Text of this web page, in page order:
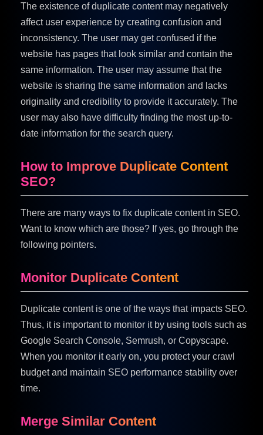
The existence of duplicate content may negatively
affect user experience by creating confusion and
inconsistency. The user may get confused if the
website has pages that look similar and contain the
same information. The user may assume that the
website is sharing the same information and lacks
originality and credibility to provide it accurately. The
user may also have difficulty finding the most up-to-
date information for the search query.
How to Improve Duplicate Content
SEO?
There are many ways to fix duplicate content in SEO.
Want to know which are those? If yes, go through the
following pointers.
Monitor Duplicate Content
Duplicate content is one of the ways that impacts SEO.
Thus, it is important to monitor it by using tools such as
Google Search Console, Semrush, or Copyscape.
When you monitor it early on, you protect your crawl
budget and maintain SEO performance stability over
time.
Merge Similar Content